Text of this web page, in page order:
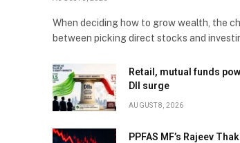
When deciding how to grow wealth, the
between picking direct stocks and
Retail, mutual funds
DII surge
AUGUST 8, 2026
PPFAS MF’s Rajeev